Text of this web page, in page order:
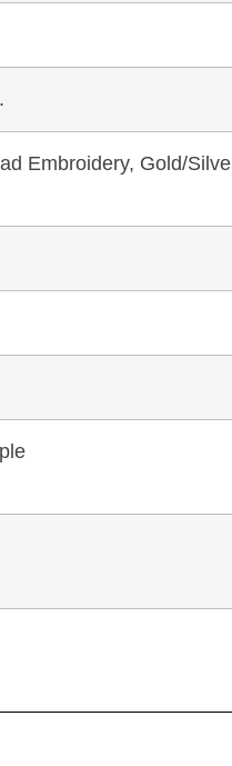
Embroidery, Gold/